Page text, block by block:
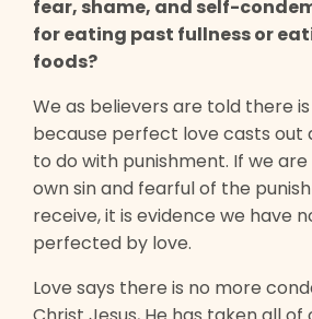
fear, shame, and self-
for eating past fullness or
foods?
We as believers are told there
because perfect love casts out
to do with punishment. If we
own sin and fearful of the
receive, it is evidence we have
perfected by love.
Love says there is no more